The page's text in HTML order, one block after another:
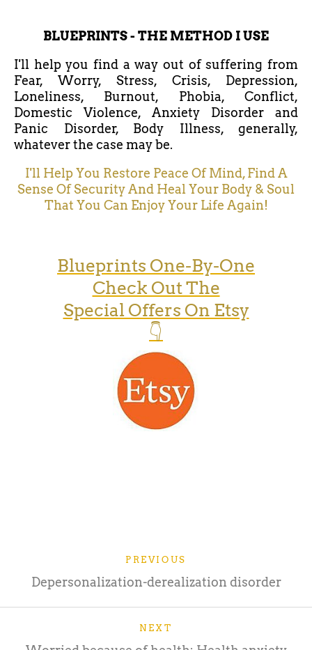
BLUEPRINTS - THE METHOD I USE
I'll help you find a way out of suffering from
Fear, Worry, Stress, Crisis, Depression,
Loneliness, Burnout, Phobia, Conflict,
Domestic Violence, Anxiety Disorder and
Panic Disorder, Body Illness, generally,
whatever the case may be.
I'll Help You Restore Peace Of Mind, Find A
Sense Of Security And Heal Your Body & Soul
That You Can Enjoy Your Life Again!
Blueprints One-By-One
Check Out The
Special Offers On Etsy
👇
PREVIOUS
Depersonalization-derealization disorder
NEXT